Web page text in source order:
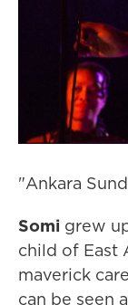
"Ankara
Somi grew
child of East
maverick
can be seen